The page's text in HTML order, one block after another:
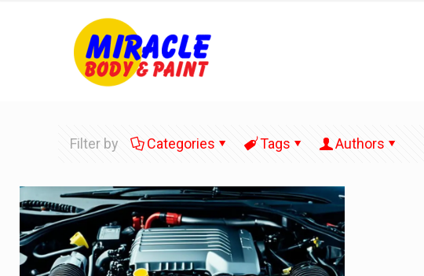
Filter by Categories Tags Authors